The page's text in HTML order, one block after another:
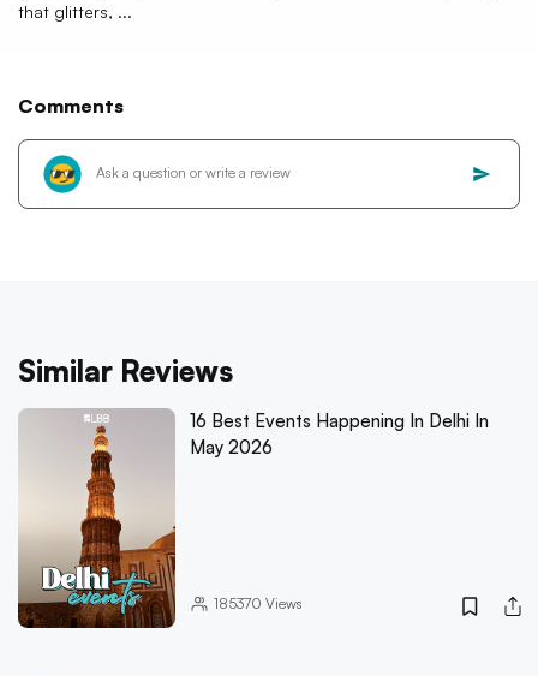
that glitters, ...
Comments
Similar Reviews
16 Best Events Happening In Delhi In
May 2026
185370 Views